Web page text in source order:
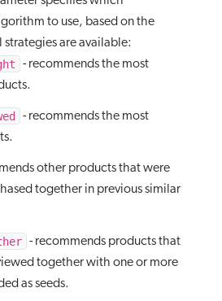
to use, based on the
strategies are available:
- recommends the most
- recommends the most
other products that were
together in previous similar
- recommends products that
together with one or more
as seeds.